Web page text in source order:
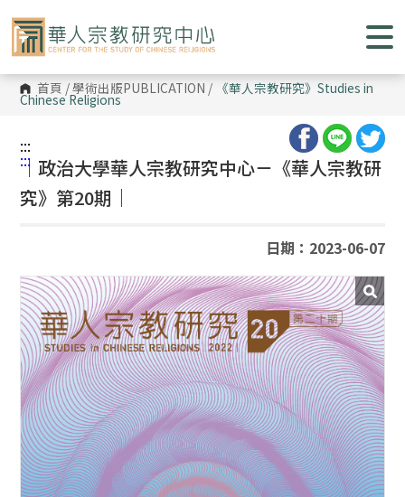
到
主
要
內
容
區
塊
首頁 /學術出版PUBLICATION / 《華人宗教研究》Studies in
Chinese Religions
:::
:::
｜政治大學華人宗教研究中心－《華人宗教研
究》第20期｜
日期：2023-06-07